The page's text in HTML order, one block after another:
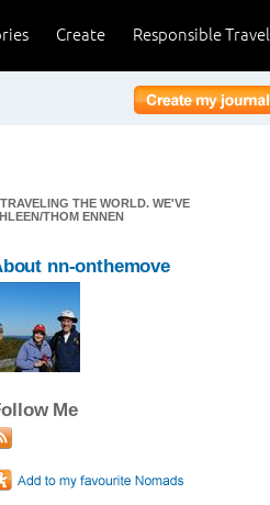
Responsible Travel
Create
THE WORLD. WE'VE
THOM ENNEN
nn-onthemove
Me